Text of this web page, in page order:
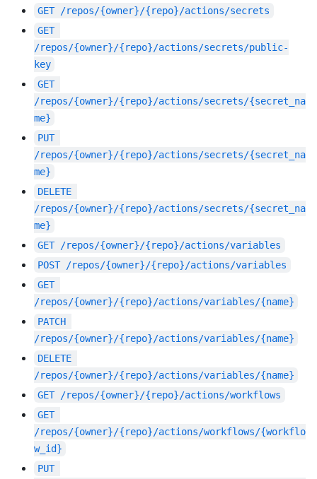
GET /repos/{owner}/{repo}/actions/secrets
GET
/repos/{owner}/{repo}/actions/secrets/public-
key
GET
/repos/{owner}/{repo}/actions/secrets/{secret_na
me}
PUT
/repos/{owner}/{repo}/actions/secrets/{secret_na
me}
DELETE
/repos/{owner}/{repo}/actions/secrets/{secret_na
me}
GET /repos/{owner}/{repo}/actions/variables
POST /repos/{owner}/{repo}/actions/variables
GET
/repos/{owner}/{repo}/actions/variables/{name}
PATCH
/repos/{owner}/{repo}/actions/variables/{name}
DELETE
/repos/{owner}/{repo}/actions/variables/{name}
GET /repos/{owner}/{repo}/actions/workflows
GET
/repos/{owner}/{repo}/actions/workflows/{workflo
w_id}
PUT